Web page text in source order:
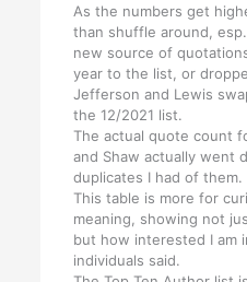
As the numbers get
than shuffle around,
new source of
year to the list, or
Jefferson and Lewis
the 12/2021 list.
The actual quote count
and Shaw actually went
duplicates I had of them.
This table is more for
meaning, showing not
but how interested I am
individuals said.